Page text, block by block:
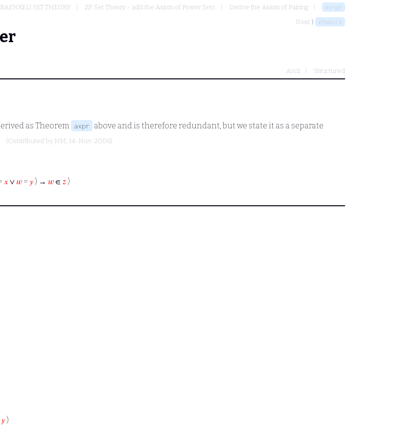
SET THEORY ZF Set Theory - add the Axiom of Power Sets Derive the Axiom of Pairing ax-pr
Next ⟩ zfpair2
Ascii Structured
as Theorem axpr above and is therefore redundant, but we state it as a separate
(Contributed by NM, 14-Nov-2006)
𝑥 ∨ 𝑤 = 𝑦 ) → 𝑤 ∈ 𝑧 )
𝑦 )